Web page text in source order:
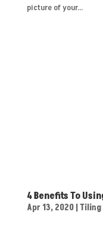
picture of your...
4 Benefits To
Apr 13, 2020|Tiling